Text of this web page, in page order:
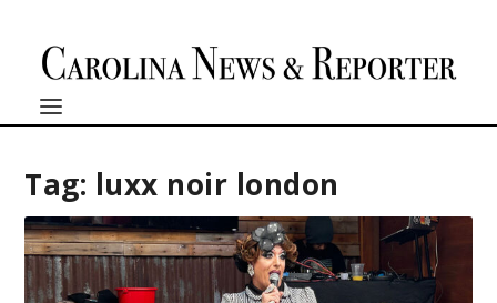
Tag: luxx noir london